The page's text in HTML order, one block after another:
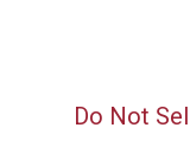
Do Not